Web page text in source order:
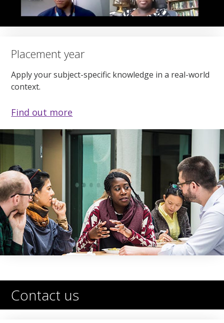
Placement year
Apply your subject-specific knowledge in a real-world
context.
Find out more
Contact us